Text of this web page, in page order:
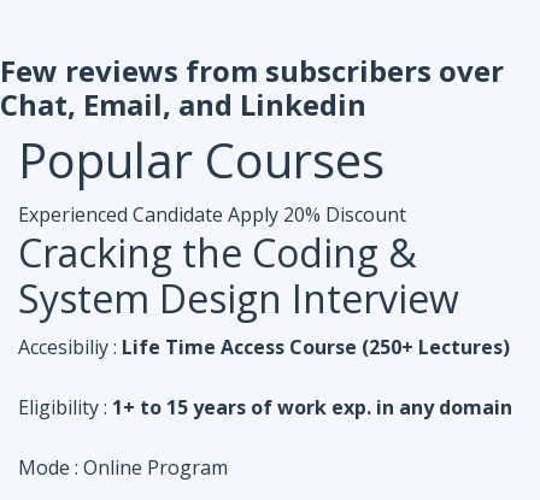
Few reviews from subscribers over
Chat, Email, and Linkedin
Popular Courses
Experienced Candidate Apply 20% Discount
Cracking the Coding &
System Design Interview
Accesibiliy : Life Time Access Course (250+ Lectures)
Eligibility : 1+ to 15 years of work exp. in any domain
Mode : Online Program